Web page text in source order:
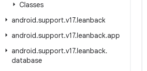
Classes
android.support.v17.leanback
android.support.v17.leanback.app
android.support.v17.leanback.
database